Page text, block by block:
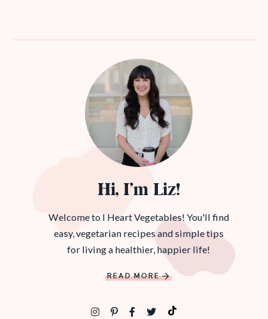
Hi, I’m Liz!
Welcome to I Heart Vegetables! You'll find
easy, vegetarian recipes and simple tips
for living a healthier, happier life!
READ MORE